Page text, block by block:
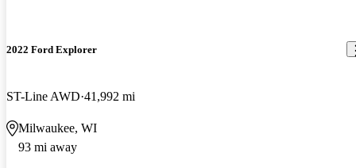
2022 Ford Explorer
ST-Line AWD 41,992 mi
Milwaukee, WI
93 mi away